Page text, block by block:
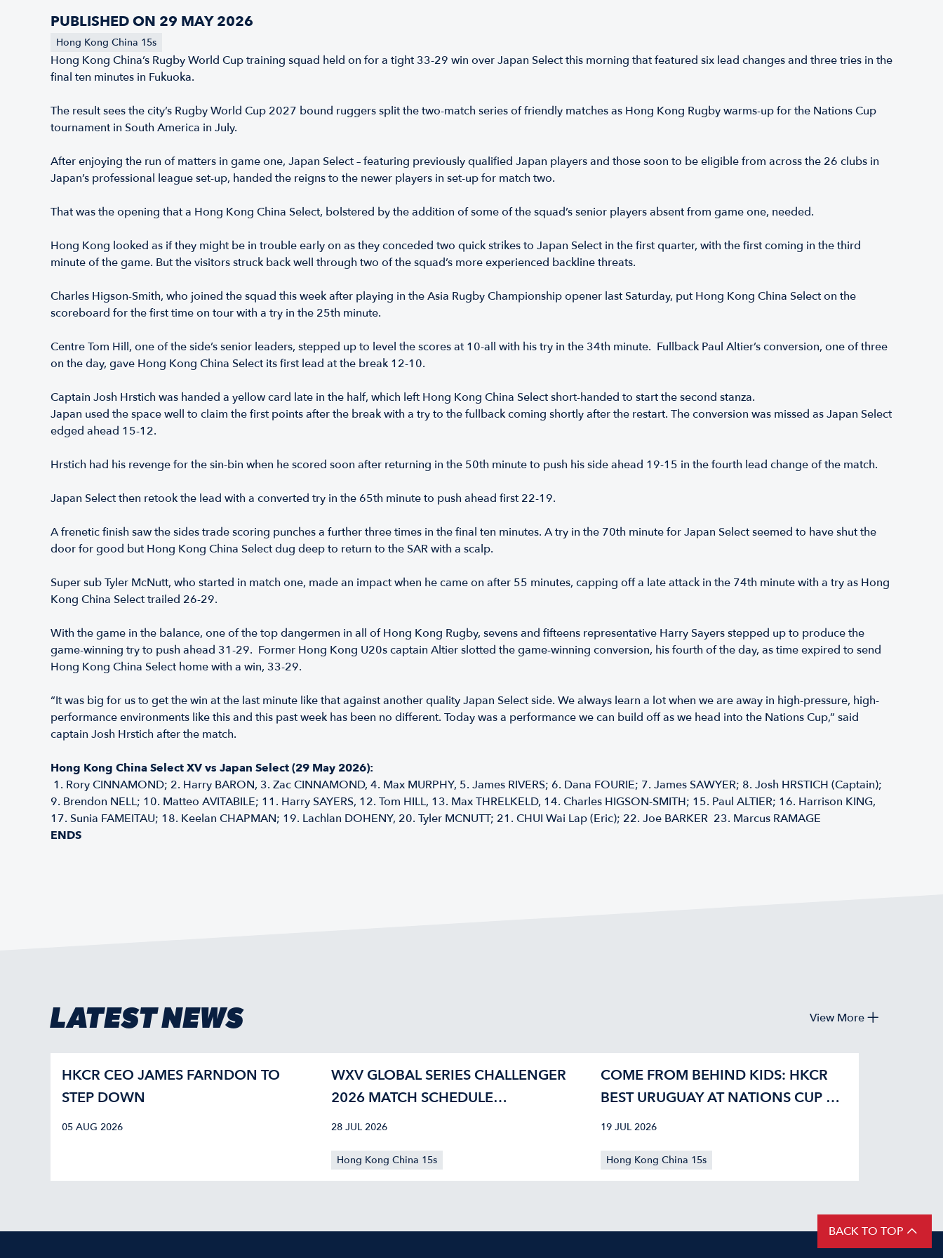
PUBLISHED ON 29 MAY 2026
Hong Kong China 15s
Hong Kong China’s Rugby World Cup training squad held on for a tight 33-29 win over Japan Select this morning that featured six lead changes and three tries in the
final ten minutes in Fukuoka.
The result sees the city’s Rugby World Cup 2027 bound ruggers split the two-match series of friendly matches as Hong Kong Rugby warms-up for the Nations Cup
tournament in South America in July.
After enjoying the run of matters in game one, Japan Select – featuring previously qualified Japan players and those soon to be eligible from across the 26 clubs in
Japan’s professional league set-up, handed the reigns to the newer players in set-up for match two.
That was the opening that a Hong Kong China Select, bolstered by the addition of some of the squad’s senior players absent from game one, needed.
Hong Kong looked as if they might be in trouble early on as they conceded two quick strikes to Japan Select in the first quarter, with the first coming in the third
minute of the game. But the visitors struck back well through two of the squad’s more experienced backline threats.
Charles Higson-Smith, who joined the squad this week after playing in the Asia Rugby Championship opener last Saturday, put Hong Kong China Select on the
scoreboard for the first time on tour with a try in the 25th minute.
Centre Tom Hill, one of the side’s senior leaders, stepped up to level the scores at 10-all with his try in the 34th minute. Fullback Paul Altier’s conversion, one of three
on the day, gave Hong Kong China Select its first lead at the break 12-10.
Captain Josh Hrstich was handed a yellow card late in the half, which left Hong Kong China Select short-handed to start the second stanza.
Japan used the space well to claim the first points after the break with a try to the fullback coming shortly after the restart. The conversion was missed as Japan Select
edged ahead 15-12.
Hrstich had his revenge for the sin-bin when he scored soon after returning in the 50th minute to push his side ahead 19-15 in the fourth lead change of the match.
Japan Select then retook the lead with a converted try in the 65th minute to push ahead first 22-19.
A frenetic finish saw the sides trade scoring punches a further three times in the final ten minutes. A try in the 70th minute for Japan Select seemed to have shut the
door for good but Hong Kong China Select dug deep to return to the SAR with a scalp.
Super sub Tyler McNutt, who started in match one, made an impact when he came on after 55 minutes, capping off a late attack in the 74th minute with a try as Hong
Kong China Select trailed 26-29.
With the game in the balance, one of the top dangermen in all of Hong Kong Rugby, sevens and fifteens representative Harry Sayers stepped up to produce the
game-winning try to push ahead 31-29. Former Hong Kong U20s captain Altier slotted the game-winning conversion, his fourth of the day, as time expired to send
Hong Kong China Select home with a win, 33-29.
“It was big for us to get the win at the last minute like that against another quality Japan Select side. We always learn a lot when we are away in high-pressure, high-
performance environments like this and this past week has been no different. Today was a performance we can build off as we head into the Nations Cup,” said
captain Josh Hrstich after the match.
Hong Kong China Select XV vs Japan Select (29 May 2026):
1. Rory CINNAMOND; 2. Harry BARON, 3. Zac CINNAMOND, 4. Max MURPHY, 5. James RIVERS; 6. Dana FOURIE; 7. James SAWYER; 8. Josh HRSTICH (Captain);
9. Brendon NELL; 10. Matteo AVITABILE; 11. Harry SAYERS, 12. Tom HILL, 13. Max THRELKELD, 14. Charles HIGSON-SMITH; 15. Paul ALTIER; 16. Harrison KING,
17. Sunia FAMEITAU; 18. Keelan CHAPMAN; 19. Lachlan DOHENY, 20. Tyler MCNUTT; 21. CHUI Wai Lap (Eric); 22. Joe BARKER 23. Marcus RAMAGE
ENDS
LATEST NEWS View More
HKCR CEO JAMES FARNDON TO
STEP DOWN
05 AUG 2026
WXV GLOBAL SERIES CHALLENGER
2026 MATCH SCHEDULE
CONFIRMED
28 JUL 2026
Hong Kong China 15s
COME FROM BEHIND KIDS: HKCR
BEST URUGUAY AT NATIONS CUP 42-
40
19 JUL 2026
Hong Kong China 15s
BACK TO TOP